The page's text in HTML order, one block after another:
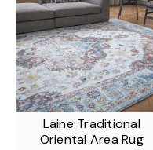
Laine Traditional
Oriental Area Rug